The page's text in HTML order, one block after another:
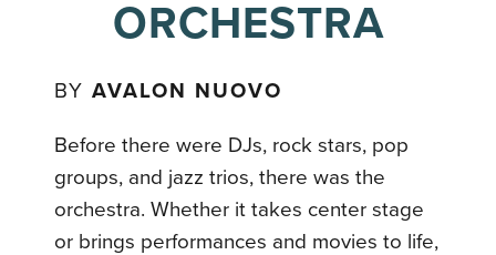
ORCHESTRA
BYAVALON NUOVO
Before there were DJs, rock stars, pop
groups, and jazz trios, there was the
orchestra. Whether it takes center stage
or brings performances and movies to life,